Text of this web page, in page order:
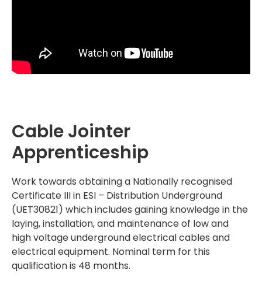
Cable Jointer
Apprenticeship
Work towards obtaining a Nationally recognised
Certificate III in ESI – Distribution Underground
(UET30821) which includes gaining knowledge in the
laying, installation, and maintenance of low and
high voltage underground electrical cables and
electrical equipment. Nominal term for this
qualification is 48 months.